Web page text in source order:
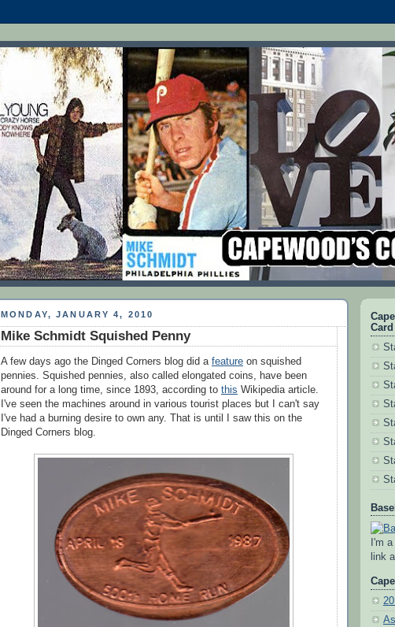
MONDAY, JANUARY 4, 2010
Mike Schmidt Squished Penny
A few days ago the Dinged Corners blog did a feature on squished
pennies. Squished pennies, also called elongated coins, have been
around for a long time, since 1893, according to this Wikipedia article.
I've seen the machines around in various tourist places but I can't say
I've had a burning desire to own any. That is until I saw this on the
Dinged Corners blog.
I'm
link